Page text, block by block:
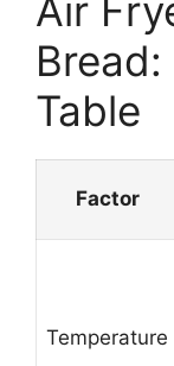
Air
Table
Factor
Temperature